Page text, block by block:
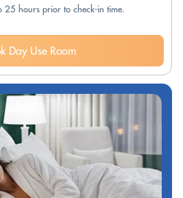
25 hours prior to check-in time.
Day Use Room